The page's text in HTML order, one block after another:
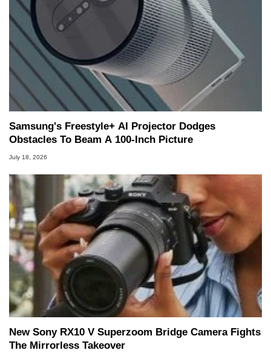
Samsung's Freestyle+ AI Projector Dodges
Obstacles To Beam A 100-Inch Picture
July 18, 2026
New Sony RX10 V Superzoom Bridge Camera Fights
The Mirrorless Takeover